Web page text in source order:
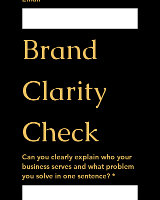
Brand
Clarity
Check
Can you clearly explain who your
business serves and what problem
you solve in one sentence? *